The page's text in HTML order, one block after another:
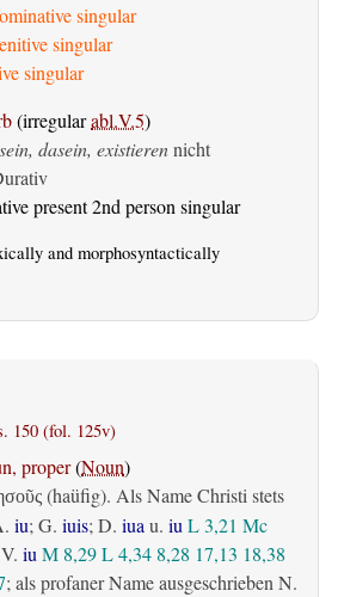
singular
singular
singular
(irregularabl.V.5)
sein, dasein, existierennicht
present 2nd person singular
and morphosyntactically
150 (fol. 125v)
proper(Noun)
(haüfig). Als Name Christi stets
iu; G. iuis; D. iuau. iuL 3,21 Mc
iuM 8,29L 4,34 8,28 17,13 18,38
; als profaner Name ausgeschrieben N.